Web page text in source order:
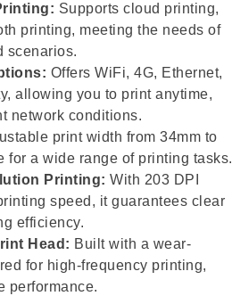
Supports cloud printing,
printing, meeting the needs of
scenarios.
Offers WiFi, 4G, Ethernet,
allowing you to print anytime,
network conditions.
print width from 34mm to
for a wide range of printing tasks.
Printing: With 203 DPI
speed, it guarantees clear
efficiency.
Head: Built with a wear-
for high-frequency printing,
performance.